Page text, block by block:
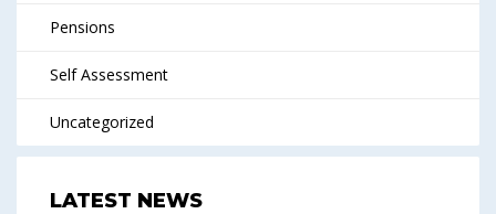
Pensions
Self Assessment
Uncategorized
LATEST NEWS